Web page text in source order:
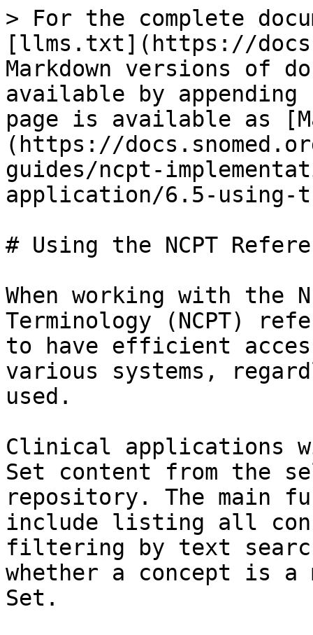
> For the complete
[llms.txt](https://
Markdown versions of
available by
page is available as
(https://
guides/ncpt-
application/6.5-using-
# Using the NCPT
When working with the
Terminology (NCPT)
to have efficient
various systems,
used.
Clinical applications
Set content from the
repository. The main
include listing all
filtering by text
whether a concept is a
Set.